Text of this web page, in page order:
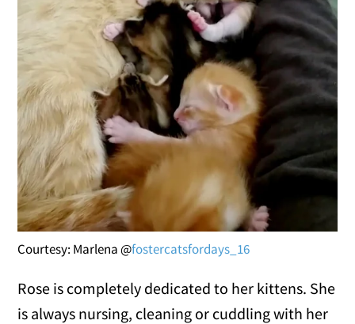
Courtesy: Marlena @fostercatsfordays_16
Rose is completely dedicated to her kittens. She
is always nursing, cleaning or cuddling with her